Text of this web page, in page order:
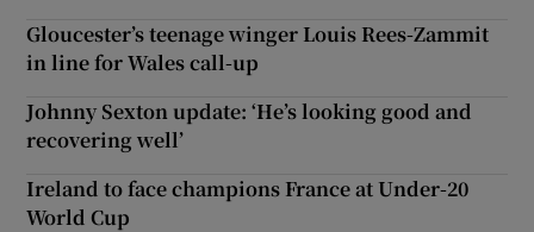
Gloucester’s teenage winger Louis Rees-Zammit
in line for Wales call-up
Johnny Sexton update: ‘He’s looking good and
recovering well’
Ireland to face champions France at Under-20
World Cup